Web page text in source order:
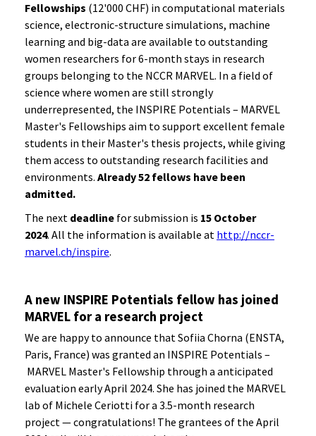
Fellowships (12'000 CHF) in computational materials
science, electronic-structure simulations, machine
learning and big-data are available to outstanding
women researchers for 6-month stays in research
groups belonging to the NCCR MARVEL. In a field of
science where women are still strongly
underrepresented, the INSPIRE Potentials – MARVEL
Master's Fellowships aim to support excellent female
students in their Master's thesis projects, while giving
them access to outstanding research facilities and
environments. Already 52 fellows have been
admitted.
The next deadline for submission is 15 October
2024. All the information is available at http://nccr-
marvel.ch/inspire.
A new INSPIRE Potentials fellow has joined
MARVEL for a research project
We are happy to announce that Sofiia Chorna (ENSTA,
Paris, France) was granted an INSPIRE Potentials –
MARVEL Master's Fellowship through a anticipated
evaluation early April 2024. She has joined the MARVEL
lab of Michele Ceriotti for a 3.5-month research
project — congratulations! The grantees of the April